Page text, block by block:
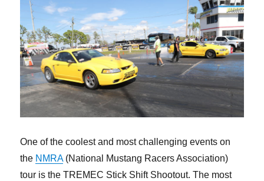
One of the coolest and most challenging events on
the NMRA(National Mustang Racers Association)
tour is the TREMEC Stick Shift Shootout. The most